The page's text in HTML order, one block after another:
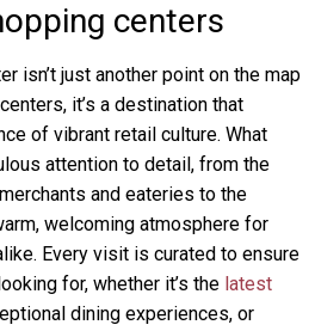
centers
isn’t just another point on the map
it’s a destination that
of vibrant retail culture. What
attention to detail, from the
and eateries to the
welcoming atmosphere for
Every visit is curated to ensure
for, whether it’s the latest
dining experiences, or